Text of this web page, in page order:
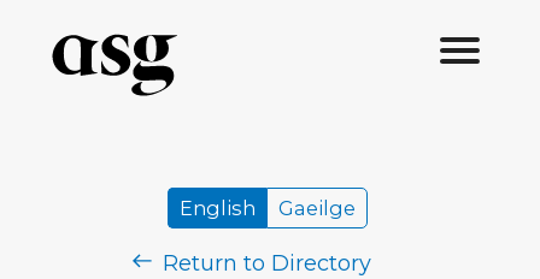
English Gaeilge
Return to Directory